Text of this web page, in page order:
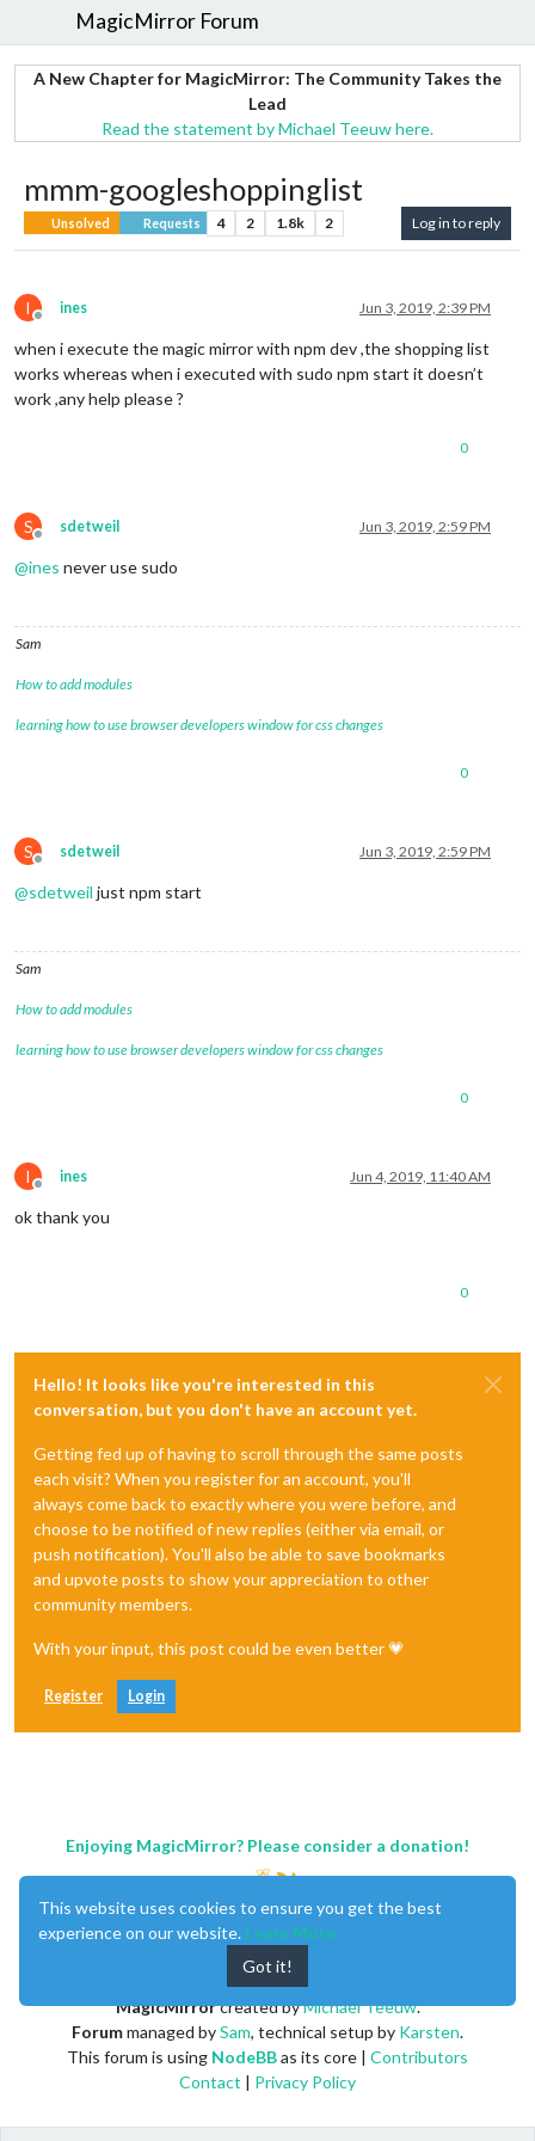
MagicMirror Forum
A New Chapter for MagicMirror: The Community Takes the
Lead
Read the statement by Michael Teeuw here.
mmm-googleshoppinglist
Unsolved Requests 4 2 1.8k 2 Log in to reply
I
Offline
ines Jun 3, 2019, 2:39 PM
when i execute the magic mirror with npm dev ,the shopping list
works whereas when i executed with sudo npm start it doesn’t
work ,any help please ?
0
S
Offline
sdetweil Jun 3, 2019, 2:59 PM
@ines never use sudo
Sam
How to add modules
learning how to use browser developers window for css changes
0
S
Offline
sdetweil Jun 3, 2019, 2:59 PM
@sdetweil just npm start
Sam
How to add modules
learning how to use browser developers window for css changes
0
I
Offline
ines Jun 4, 2019, 11:40 AM
ok thank you
0
Hello! It looks like you're interested in this
conversation, but you don't have an account yet.
Getting fed up of having to scroll through the same posts
each visit? When you register for an account, you'll
always come back to exactly where you were before, and
choose to be notified of new replies (either via email, or
push notification). You'll also be able to save bookmarks
and upvote posts to show your appreciation to other
community members.
With your input, this post could be even better 💗
Register Login
Enjoying MagicMirror? Please consider a donation!
MagicMirrorcreated byMichael Teeuw.
Forummanaged bySam, technical setup by Karsten.
This forum is using NodeBBas its core | Contributors
Contact | Privacy Policy
This website uses cookies to ensure you get the best
experience on our website. Learn More
Got it!